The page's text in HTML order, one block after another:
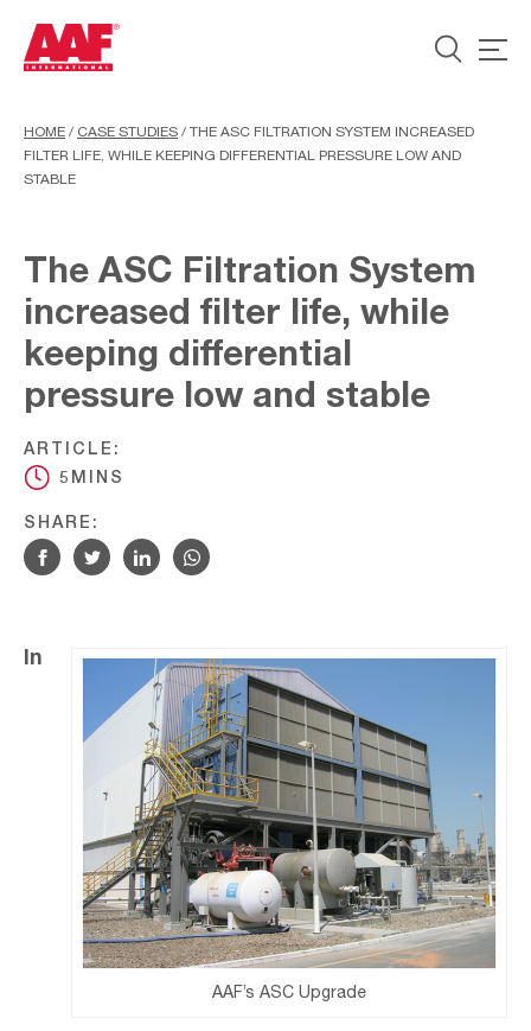
HOME / CASE STUDIES / THE ASC FILTRATION SYSTEM INCREASED
FILTER LIFE, WHILE KEEPING DIFFERENTIAL PRESSURE LOW AND
STABLE
The ASC Filtration System
increased filter life, while
keeping differential
pressure low and stable
ARTICLE:
5MINS
SHARE:
AAF’s ASC Upgrade
In